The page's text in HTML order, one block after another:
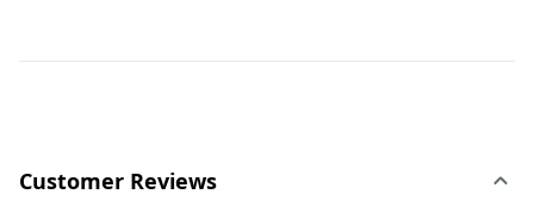
Customer Reviews